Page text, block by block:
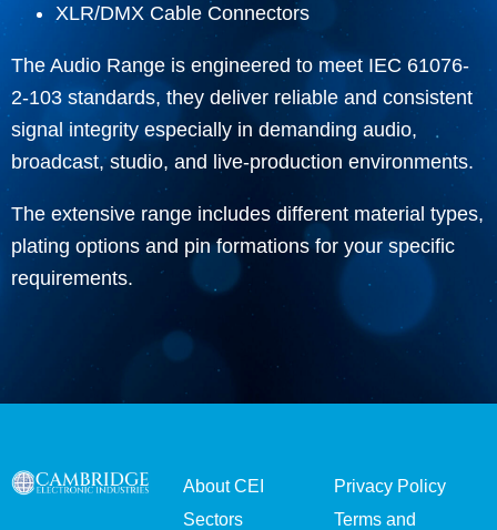
XLR/DMX Cable Connectors
The Audio Range is engineered to meet IEC 61076-
2-103 standards, they deliver reliable and consistent
signal integrity especially in demanding audio,
broadcast, studio, and live-production environments.
The extensive range includes different material types,
plating options and pin formations for your specific
requirements.
About CEI
Sectors
Privacy Policy
Terms and